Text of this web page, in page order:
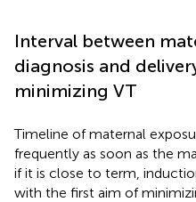
Interval between
diagnosis and
minimizing VT
Timeline of maternal
frequently as soon as the
if it is close to term,
with the first aim of